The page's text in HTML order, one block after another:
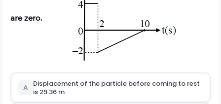
are zero.
A
Displacement of the particle before coming to rest
is 29.36 m